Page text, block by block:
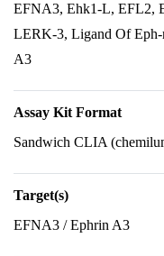
EFNA3, Ehk1-L, EFL2,
LERK-3, Ligand Of
A3
Assay Kit Format
Sandwich CLIA
Target(s)
EFNA3 / Ephrin A3